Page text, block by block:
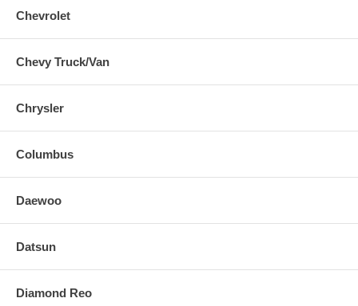
Chevrolet
Chevy Truck/Van
Chrysler
Columbus
Daewoo
Datsun
Diamond Reo